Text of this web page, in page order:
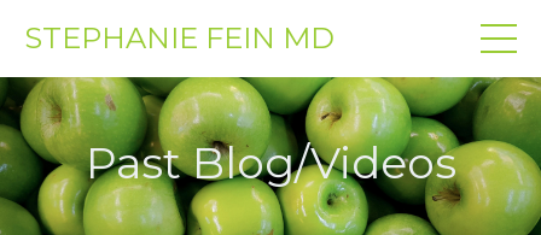
STEPHANIE FEIN MD
Past Blog/Videos